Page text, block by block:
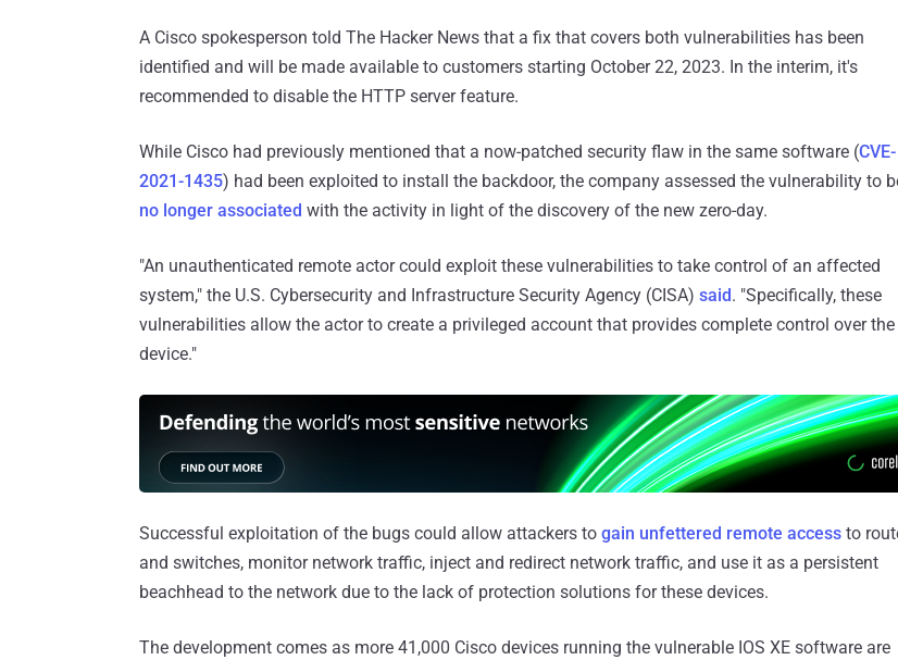
A Cisco spokesperson told The Hacker News that a fix that covers both vulnerabilities has been
identified and will be made available to customers starting October 22, 2023. In the interim, it's
recommended to disable the HTTP server feature.
While Cisco had previously mentioned that a now-patched security flaw in the same software (CVE-
2021-1435) had been exploited to install the backdoor, the company assessed the vulnerability to
no longer associated with the activity in light of the discovery of the new zero-day.
"An unauthenticated remote actor could exploit these vulnerabilities to take control of an affected
system," the U.S. Cybersecurity and Infrastructure Security Agency (CISA) said. "Specifically, these
vulnerabilities allow the actor to create a privileged account that provides complete control over the
device."
Successful exploitation of the bugs could allow attackers to gain unfettered remote access to
and switches, monitor network traffic, inject and redirect network traffic, and use it as a persistent
beachhead to the network due to the lack of protection solutions for these devices.
The development comes as more 41,000 Cisco devices running the vulnerable IOS XE software are